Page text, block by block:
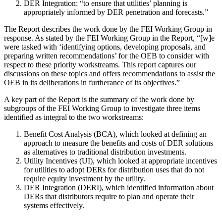
DER Integration: “to ensure that utilities’ planning is
appropriately informed by DER penetration and forecasts.”
The Report describes the work done by the FEI Working Group in
response. As stated by the FEI Working Group in the Report, “[w]e
were tasked with ‘identifying options, developing proposals, and
preparing written recommendations’ for the OEB to consider with
respect to these priority workstreams. This report captures our
discussions on these topics and offers recommendations to assist the
OEB in its deliberations in furtherance of its objectives.”
A key part of the Report is the summary of the work done by
subgroups of the FEI Working Group to investigate three items
identified as integral to the two workstreams:
Benefit Cost Analysis (BCA), which looked at defining an
approach to measure the benefits and costs of DER solutions
as alternatives to traditional distribution investments.
Utility Incentives (UI), which looked at appropriate incentives
for utilities to adopt DERs for distribution uses that do not
require equity investment by the utility.
DER Integration (DERI), which identified information about
DERs that distributors require to plan and operate their
systems effectively.